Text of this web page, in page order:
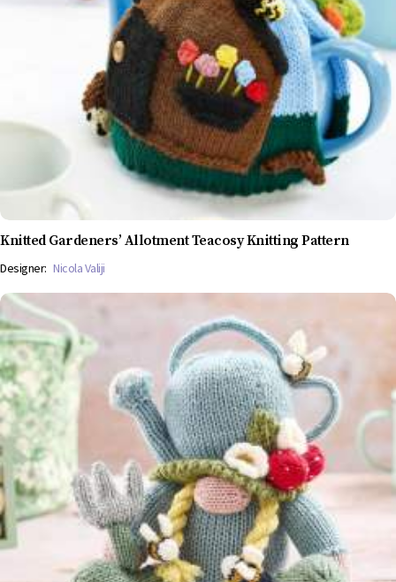
Knitted Gardeners’ Allotment Teacosy Knitting Pattern
Designer: Nicola Valiji